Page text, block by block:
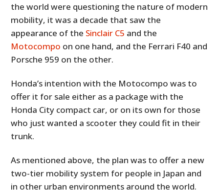
the world were questioning the nature of modern
mobility, it was a decade that saw the
appearance of the Sinclair C5 and the
Motocompo on one hand, and the Ferrari F40 and
Porsche 959 on the other.
Honda’s intention with the Motocompo was to
offer it for sale either as a package with the
Honda City compact car, or on its own for those
who just wanted a scooter they could fit in their
trunk.
As mentioned above, the plan was to offer a new
two-tier mobility system for people in Japan and
in other urban environments around the world.